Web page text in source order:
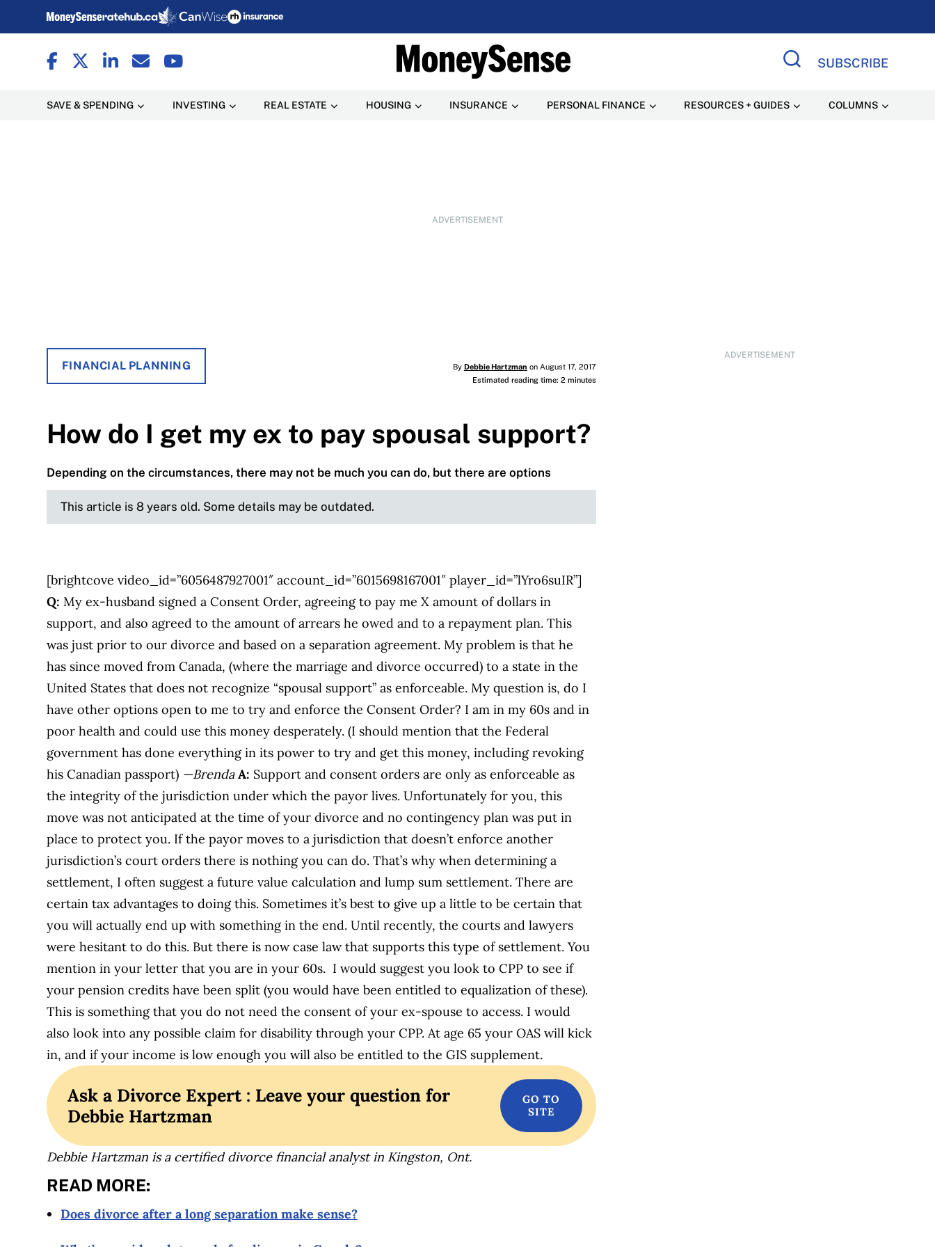
SUBSCRIBE
SAVE & SPENDING INVESTING REAL ESTATE HOUSING INSURANCE PERSONAL FINANCE RESOURCES + GUIDES COLUMNS
ADVERTISEMENT
ADVERTISEMENT
FINANCIAL PLANNING By Debbie Hartzman on August 17, 2017
Estimated reading time: 2 minutes
How do I get my ex to pay spousal support?
Depending on the circumstances, there may not be much you can do, but there are options
This article is 8 years old. Some details may be outdated.
[brightcove video_id=”6056487927001″ account_id=”6015698167001″ player_id=”lYro6suIR”]
Q: My ex-husband signed a Consent Order, agreeing to pay me X amount of dollars in
support, and also agreed to the amount of arrears he owed and to a repayment plan. This
was just prior to our divorce and based on a separation agreement. My problem is that he
has since moved from Canada, (where the marriage and divorce occurred) to a state in the
United States that does not recognize “spousal support” as enforceable. My question is, do I
have other options open to me to try and enforce the Consent Order? I am in my 60s and in
poor health and could use this money desperately. (I should mention that the Federal
government has done everything in its power to try and get this money, including revoking
his Canadian passport) —BrendaA: Support and consent orders are only as enforceable as
the integrity of the jurisdiction under which the payor lives. Unfortunately for you, this
move was not anticipated at the time of your divorce and no contingency plan was put in
place to protect you. If the payor moves to a jurisdiction that doesn’t enforce another
jurisdiction’s court orders there is nothing you can do. That’s why when determining a
settlement, I often suggest a future value calculation and lump sum settlement. There are
certain tax advantages to doing this. Sometimes it’s best to give up a little to be certain that
you will actually end up with something in the end. Until recently, the courts and lawyers
were hesitant to do this. But there is now case law that supports this type of settlement. You
mention in your letter that you are in your 60s. I would suggest you look to CPP to see if
your pension credits have been split (you would have been entitled to equalization of these).
This is something that you do not need the consent of your ex-spouse to access. I would
also look into any possible claim for disability through your CPP. At age 65 your OAS will kick
in, and if your income is low enough you will also be entitled to the GIS supplement.
Ask a Divorce Expert : Leave your question for
Debbie Hartzman
Debbie Hartzman is a certified divorce financial analyst in Kingston, Ont.
READ MORE:
Does divorce after a long separation make sense?